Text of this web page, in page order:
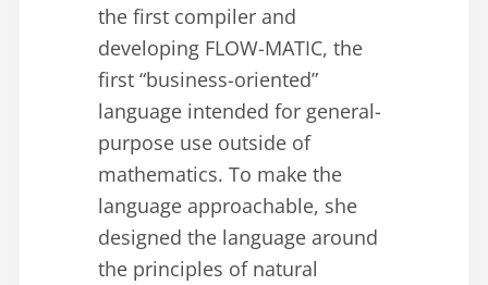
the first compiler and
developing FLOW-MATIC, the
first “business-oriented”
language intended for general-
purpose use outside of
mathematics. To make the
language approachable, she
designed the language around
the principles of natural